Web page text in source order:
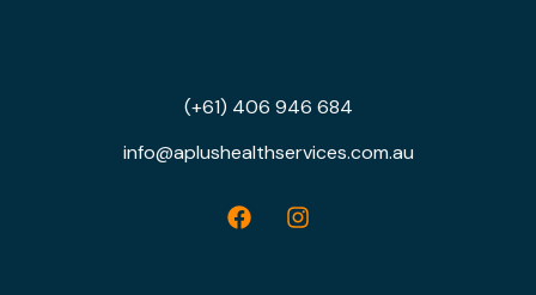
(+61) 406 946 684
info@aplushealthservices.com.au